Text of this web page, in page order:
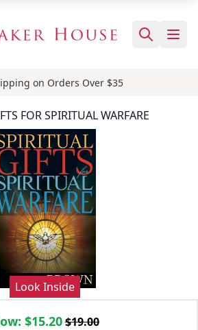
on Orders Over $35
FOR SPIRITUAL WARFARE
Look Inside
$15.20$19.00